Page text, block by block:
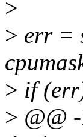
>
> err =
> if
> @@